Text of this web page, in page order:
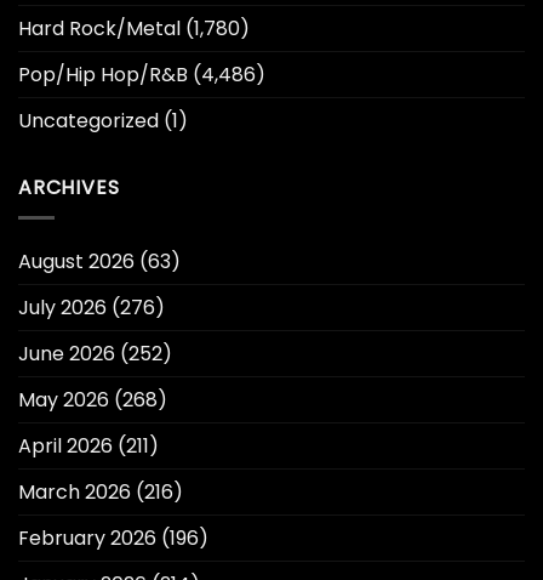
Hard Rock/Metal (1,780)
Pop/Hip Hop/R&B (4,486)
Uncategorized (1)
ARCHIVES
August 2026 (63)
July 2026 (276)
June 2026 (252)
May 2026 (268)
April 2026 (211)
March 2026 (216)
February 2026 (196)